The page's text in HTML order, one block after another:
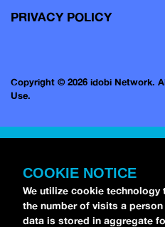
PRIVACY POLICY
Copyright © 2026 idobi Network.
Use.
COOKIE NOTICE
We utilize cookie
the number of visits a
data is stored in aggregate